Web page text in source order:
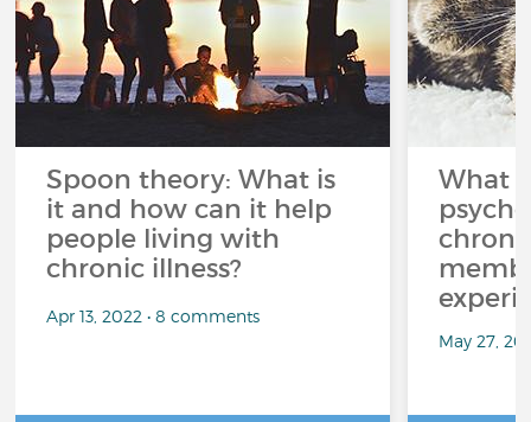
Spoon theory: What is
it and how can it help
people living with
chronic illness?
Apr 13, 2022 • 8 comments
What
May 27,